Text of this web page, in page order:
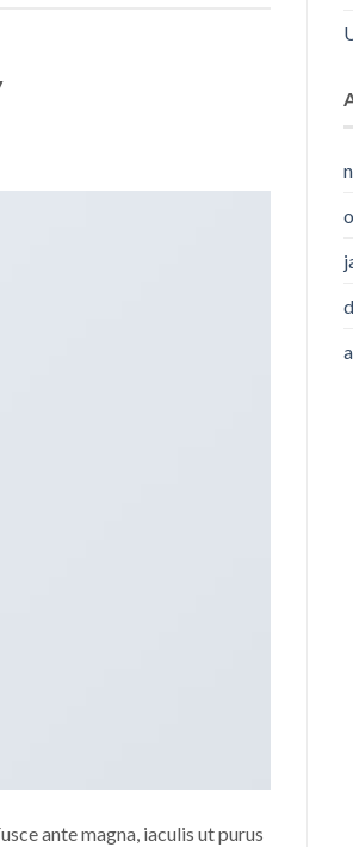
ante magna, iaculis ut purus